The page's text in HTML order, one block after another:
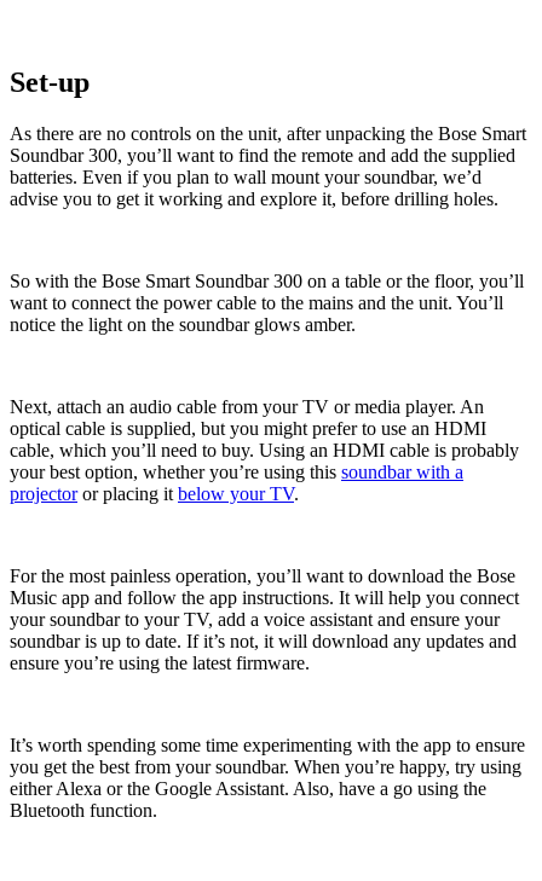
Set-up
As there are no controls on the unit, after unpacking the Bose Smart
Soundbar 300, you’ll want to find the remote and add the supplied
batteries. Even if you plan to wall mount your soundbar, we’d
advise you to get it working and explore it, before drilling holes.
So with the Bose Smart Soundbar 300 on a table or the floor, you’ll
want to connect the power cable to the mains and the unit. You’ll
notice the light on the soundbar glows amber.
Next, attach an audio cable from your TV or media player. An
optical cable is supplied, but you might prefer to use an HDMI
cable, which you’ll need to buy. Using an HDMI cable is probably
your best option, whether you’re using this soundbar with a
projectoror placing it below your TV.
For the most painless operation, you’ll want to download the Bose
Music app and follow the app instructions. It will help you connect
your soundbar to your TV, add a voice assistant and ensure your
soundbar is up to date. If it’s not, it will download any updates and
ensure you’re using the latest firmware.
It’s worth spending some time experimenting with the app to ensure
you get the best from your soundbar. When you’re happy, try using
either Alexa or the Google Assistant. Also, have a go using the
Bluetooth function.